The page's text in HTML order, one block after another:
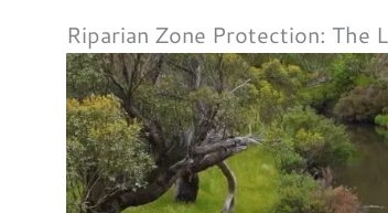
Riparian Zone Protection: The